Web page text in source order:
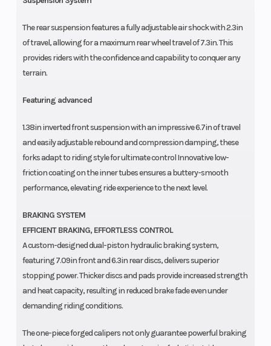
The rear suspension features a fully adjustable air shock with 2.3in
of travel, allowing for a maximum rear wheel travel of 7.3in. This
provides riders with the confidence and capability to conquer any
terrain.
Featuring advanced
1.38in inverted front suspension with an impressive 6.7in of travel
and easily adjustable rebound and compression damping, these
forks adapt to riding style for ultimate control Innovative low-
friction coating on the inner tubes ensures a buttery-smooth
performance, elevating ride experience to the next level.
BRAKING SYSTEM
EFFICIENT BRAKING, EFFORTLESS CONTROL
A custom-designed dual-piston hydraulic braking system,
featuring 7.09in front and 6.3in rear discs, delivers superior
stopping power. Thicker discs and pads provide increased strength
and heat capacity, resulting in reduced brake fade even under
demanding riding conditions.
The one-piece forged calipers not only guarantee powerful braking